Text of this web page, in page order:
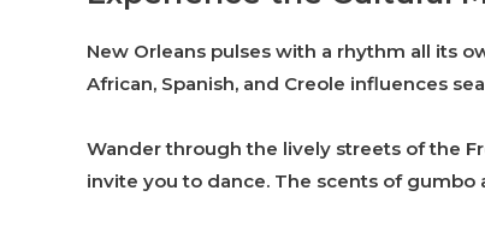
New Orleans pulses with a rhythm all its
African, Spanish, and Creole influences
Wander through the lively streets of the
invite you to dance. The scents of